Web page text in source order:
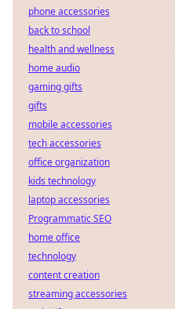
phone accessories
back to school
health and wellness
home audio
gaming gifts
gifts
mobile accessories
tech accessories
office organization
kids technology
laptop accessories
Programmatic SEO
home office
technology
content creation
streaming accessories